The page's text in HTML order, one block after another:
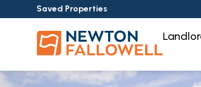
Saved Properties